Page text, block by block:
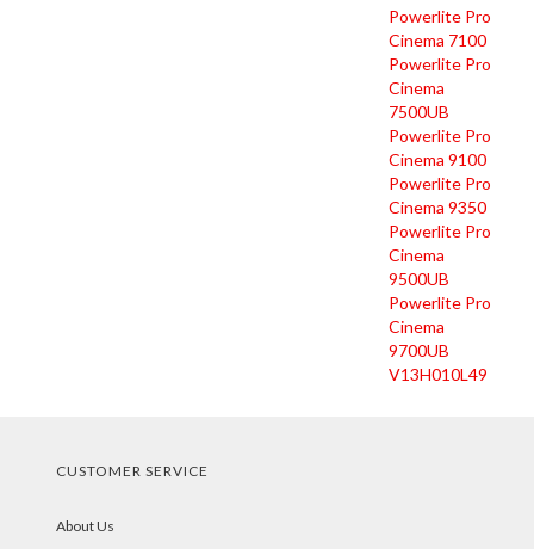
Powerlite Pro
Cinema 7100
Powerlite Pro
Cinema
7500UB
Powerlite Pro
Cinema 9100
Powerlite Pro
Cinema 9350
Powerlite Pro
Cinema
9500UB
Powerlite Pro
Cinema
9700UB
V13H010L49
CUSTOMER SERVICE
About Us